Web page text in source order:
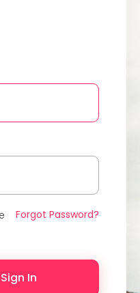
Forgot Password?
Sign In